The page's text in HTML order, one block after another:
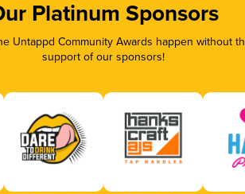
Platinum Sponsors
Untappd Community Awards happen without
support of our sponsors!